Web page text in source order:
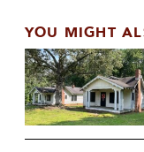
YOU MIGHT